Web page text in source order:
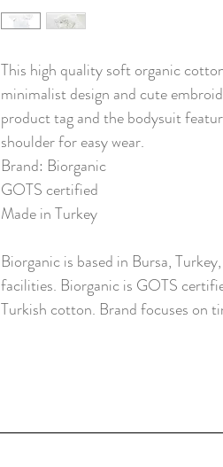
This high quality soft organic
minimalist design and cute
product tag and the bodysuit
shoulder for easy wear.
Brand: Biorganic
GOTS certified
Made in Turkey
Biorganic is based in Bursa,
facilities. Biorganic is GOTS
Turkish cotton. Brand focuses on